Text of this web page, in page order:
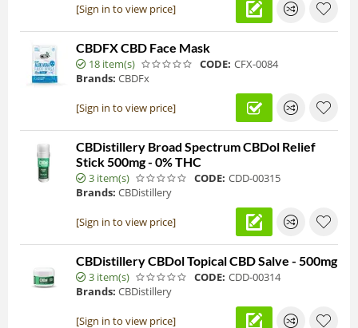
[Sign in to view price]
CBDFX CBD Face Mask
18 item(s) CODE: CFX-0084
Brands: CBDFx
[Sign in to view price]
CBDistillery Broad Spectrum CBDol Relief
Stick 500mg - 0% THC
3 item(s) CODE: CDD-00315
Brands: CBDistillery
[Sign in to view price]
CBDistillery CBDol Topical CBD Salve - 500mg
3 item(s) CODE: CDD-00314
Brands: CBDistillery
[Sign in to view price]